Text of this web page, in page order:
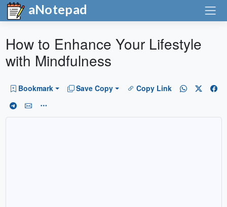
aNotepad
How to Enhance Your Lifestyle
with Mindfulness
Bookmark Save Copy Copy Link